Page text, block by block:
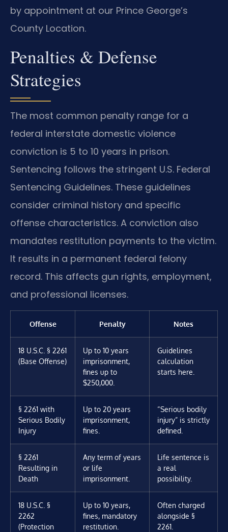
by appointment at our Prince George’s
County Location.
Penalties & Defense
Strategies
The most common penalty range for a
federal interstate domestic violence
conviction is 5 to 10 years in prison.
Sentencing follows the stringent U.S. Federal
Sentencing Guidelines. These guidelines
consider criminal history and specific
offense characteristics. A conviction also
mandates restitution payments to the victim.
It results in a permanent federal felony
record. This affects gun rights, employment,
and professional licenses.
Offense Penalty Notes
18 U.S.C. § 2261
(Base Offense)
Up to 10 years
imprisonment,
fines up to
$250,000.
Guidelines
calculation
starts here.
§ 2261 with
Serious Bodily
Injury
Up to 20 years
imprisonment,
fines.
“Serious bodily
injury” is strictly
defined.
§ 2261
Resulting in
Death
Any term of years
or life
imprisonment.
Life sentence is
a real
possibility.
18 U.S.C. §
2262
(Protection
Up to 10 years,
fines, mandatory
restitution.
Often charged
alongside §
2261.